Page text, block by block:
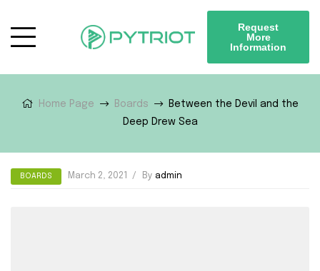
Request
More
Information
Home Page Boards
Between the Devil and the
Deep Drew Sea
BOARDS March 2, 2021 By admin